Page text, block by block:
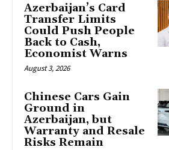
Azerbaijan’s Card
Transfer Limits
Could Push People
Back to Cash,
Economist Warns
August 3, 2026
Chinese Cars Gain
Ground in
Azerbaijan, but
Warranty and Resale
Risks Remain